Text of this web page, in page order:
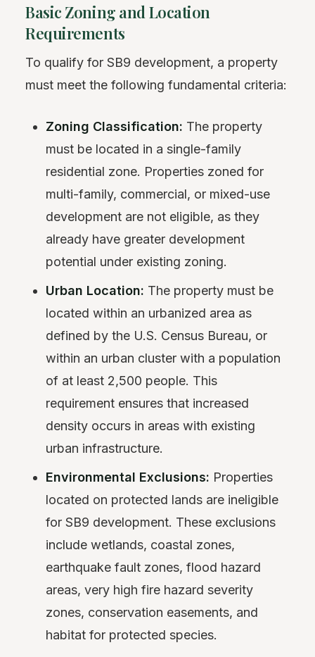
Basic Zoning and Location
Requirements
To qualify for SB9 development, a property
must meet the following fundamental criteria:
Zoning Classification: The property
must be located in a single-family
residential zone. Properties zoned for
multi-family, commercial, or mixed-use
development are not eligible, as they
already have greater development
potential under existing zoning.
Urban Location: The property must be
located within an urbanized area as
defined by the U.S. Census Bureau, or
within an urban cluster with a population
of at least 2,500 people. This
requirement ensures that increased
density occurs in areas with existing
urban infrastructure.
Environmental Exclusions: Properties
located on protected lands are ineligible
for SB9 development. These exclusions
include wetlands, coastal zones,
earthquake fault zones, flood hazard
areas, very high fire hazard severity
zones, conservation easements, and
habitat for protected species.